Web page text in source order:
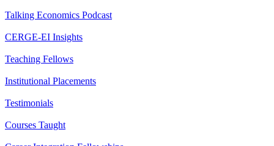
Talking Economics Podcast
CERGE-EI Insights
Teaching Fellows
Institutional Placements
Testimonials
Courses Taught